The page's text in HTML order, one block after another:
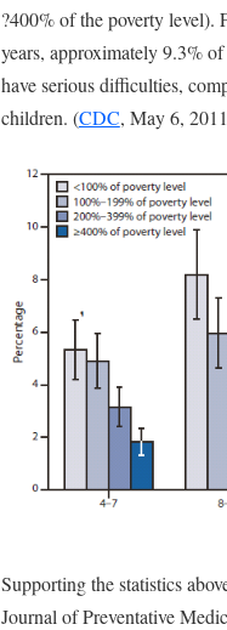
?400% of the poverty level).
years, approximately 9.3%
have serious difficulties,
children. (CDC, May 6,
Supporting the statistics
Journal of Preventative